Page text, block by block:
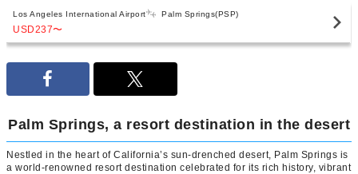
Los Angeles International Airport Palm Springs(PSP)
USD237〜
Palm Springs, a resort destination in the desert
Nestled in the heart of California’s sun-drenched desert, Palm Springs is
a world-renowned resort destination celebrated for its rich history, vibrant